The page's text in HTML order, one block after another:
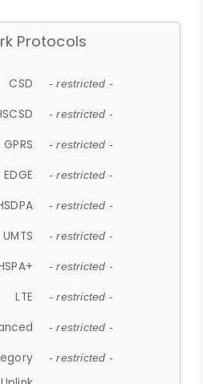
Protocols
CSD - restricted -
- restricted -
GPRS - restricted -
EDGE - restricted -
- restricted -
UMTS - restricted -
- restricted -
LTE - restricted -
- restricted -
- restricted -